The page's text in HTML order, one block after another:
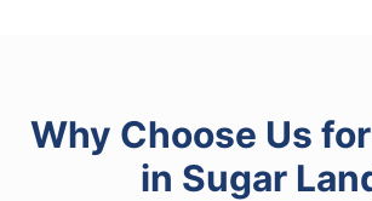
Why Choose Us for
in Sugar